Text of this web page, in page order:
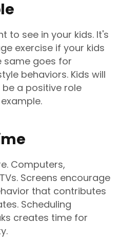
to see in your kids. It's
exercise if your kids
same goes for
behaviors. Kids will
a positive role
Computers,
Screens encourage
that contributes
Scheduling
creates time for